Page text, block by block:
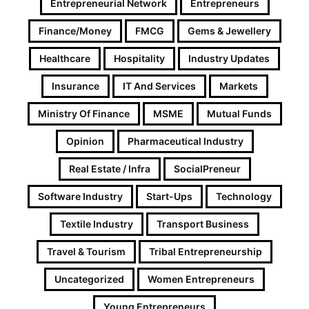
Entrepreneurial Network Entrepreneurs
Finance/Money FMCG Gems & Jewellery
Healthcare Hospitality Industry Updates
Insurance IT And Services Markets
Ministry Of Finance MSME Mutual Funds
Opinion Pharmaceutical Industry
Real Estate / Infra SocialPreneur
Software Industry Start-Ups Technology
Textile Industry Transport Business
Travel & Tourism Tribal Entrepreneurship
Uncategorized Women Entrepreneurs